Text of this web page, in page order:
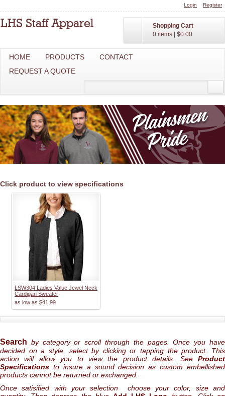
Login Register
Shopping Cart
0 items
$0.00
HOME PRODUCTS
CONTACT
REQUEST A QUOTE
Click product to view specifications
LSW304 Ladies Value Jewel Neck
Cardigan Sweater
as low as $41.99
Search by category or scroll through the pages. Once you have
decided on a style, select by clicking or tapping the product. This
action will allow you to view the product details. See Product
Specifications to insure a sound decision as custom embellished
products cannot be returned or exchanged.
Once satisified with your selection choose your color, size and